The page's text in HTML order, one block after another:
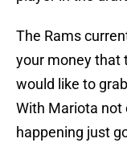
The Rams
your money that
would like to
With Mariota not
happening just